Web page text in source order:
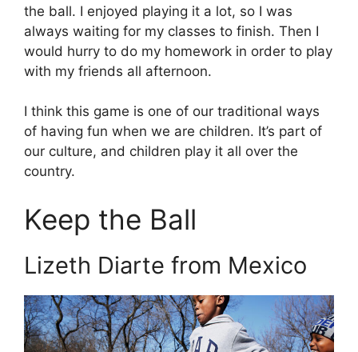
the ball. I enjoyed playing it a lot, so I was
always waiting for my classes to finish. Then I
would hurry to do my homework in order to play
with my friends all afternoon.
I think this game is one of our traditional ways
of having fun when we are children. It’s part of
our culture, and children play it all over the
country.
Keep the Ball
Lizeth Diarte from Mexico